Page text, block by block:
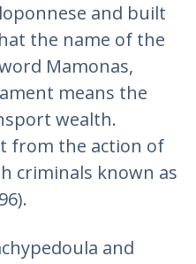
and built
the name of the
Mamonas,
means the
wealth.
from the action of
criminals known as
and